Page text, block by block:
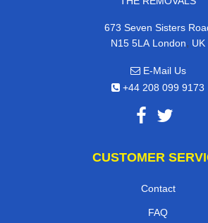
673 Seven Sisters
N15 5LA London, UK
E-Mail Us
+44 208 099 9173
CUSTOMER
Contact
FAQ